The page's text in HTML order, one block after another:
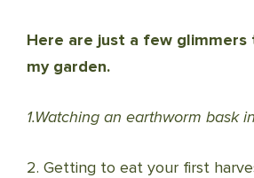
Here are just a few
my garden.
1.Watching an earthworm bask
2. Getting to eat your first